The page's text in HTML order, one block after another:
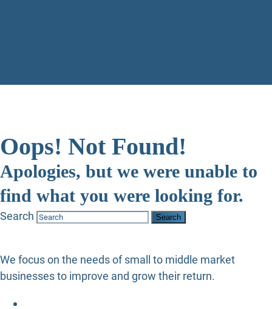
Oops! Not Found!
Apologies, but we were unable to
find what you were looking for.
Search
We focus on the needs of small to middle market
businesses to improve and grow their return.